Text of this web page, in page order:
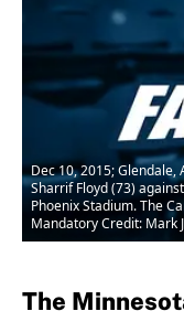
Dec 10, 2015; Glendale,
Sharrif Floyd (73)
Phoenix Stadium. The
Mandatory Credit: Mark
The